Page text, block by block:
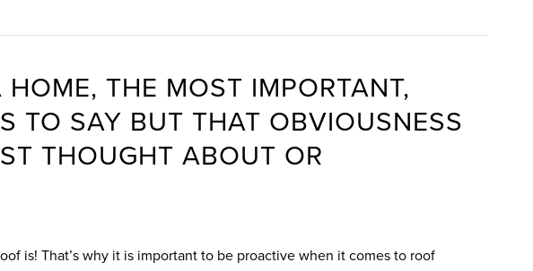
THE MOST IMPORTANT,
TO SAY BUT THAT OBVIOUSNESS
THOUGHT ABOUT OR
is! That’s why it is important to be proactive when it comes to roof